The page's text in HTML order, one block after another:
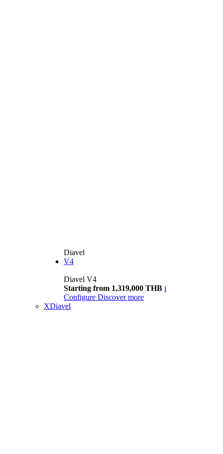
Diavel
V4
Diavel V4
Starting from 1,319,000 THB i
Configure Discover more
XDiavel